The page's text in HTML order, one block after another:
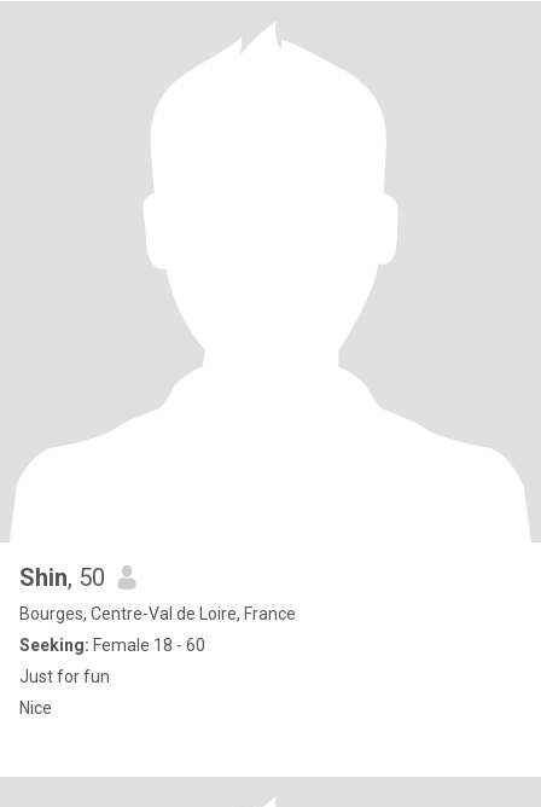
Shin, 50
Bourges, Centre-Val de Loire, France
Seeking: Female 18 - 60
Just for fun
Nice